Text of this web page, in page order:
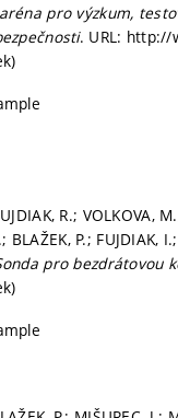
pro výzkum,
. URL: http://
R.; VOLKOVA,
BLAŽEK, P.; FUJDIAK,
pro bezdrátovou